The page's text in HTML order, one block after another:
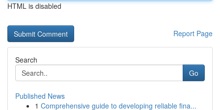
HTML is disabled
Report Page
Search
Go
Published News
1 Comprehensive guide to developing reliable fina...